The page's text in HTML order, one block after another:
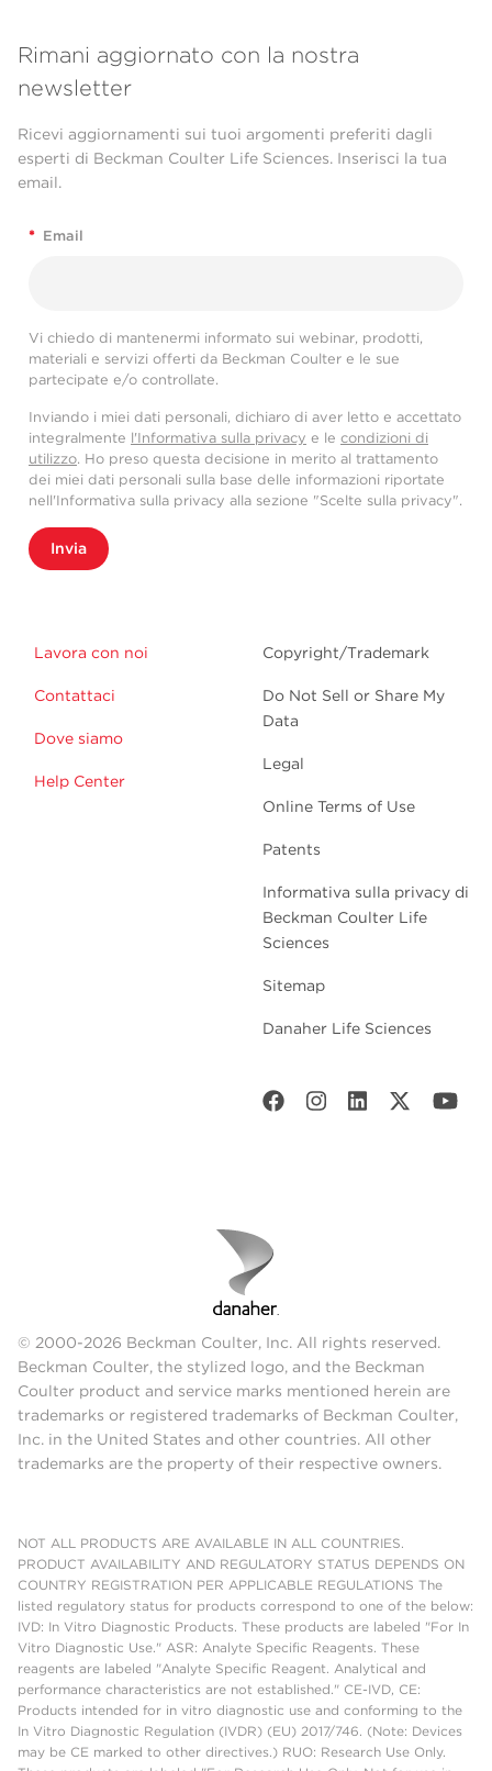
Rimani aggiornato con la nostra
newsletter
Ricevi aggiornamenti sui tuoi argomenti preferiti dagli
esperti di Beckman Coulter Life Sciences. Inserisci la tua
email.
* Email
Vi chiedo di mantenermi informato sui webinar, prodotti,
materiali e servizi offerti da Beckman Coulter e le sue
partecipate e/o controllate.
Inviando i miei dati personali, dichiaro di aver letto e accettato
integralmente l'Informativa sulla privacy e le condizioni di
utilizzo. Ho preso questa decisione in merito al trattamento
dei miei dati personali sulla base delle informazioni riportate
nell'Informativa sulla privacy alla sezione "Scelte sulla privacy".
Invia
Lavora con noi
Contattaci
Dove siamo
Help Center
Copyright/Trademark
Do Not Sell or Share My
Data
Legal
Online Terms of Use
Patents
Informativa sulla privacy di
Beckman Coulter Life
Sciences
Sitemap
Danaher Life Sciences
© 2000-2026 Beckman Coulter, Inc. All rights reserved.
Beckman Coulter, the stylized logo, and the Beckman
Coulter product and service marks mentioned herein are
trademarks or registered trademarks of Beckman Coulter,
Inc. in the United States and other countries. All other
trademarks are the property of their respective owners.
NOT ALL PRODUCTS ARE AVAILABLE IN ALL COUNTRIES.
PRODUCT AVAILABILITY AND REGULATORY STATUS DEPENDS ON
COUNTRY REGISTRATION PER APPLICABLE REGULATIONS The
listed regulatory status for products correspond to one of the below:
IVD: In Vitro Diagnostic Products. These products are labeled "For In
Vitro Diagnostic Use." ASR: Analyte Specific Reagents. These
reagents are labeled "Analyte Specific Reagent. Analytical and
performance characteristics are not established." CE-IVD, CE:
Products intended for in vitro diagnostic use and conforming to the
In Vitro Diagnostic Regulation (IVDR) (EU) 2017/746. (Note: Devices
may be CE marked to other directives.) RUO: Research Use Only.